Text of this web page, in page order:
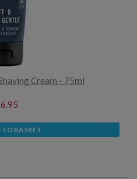
Cream - 75ml
TO BASKET